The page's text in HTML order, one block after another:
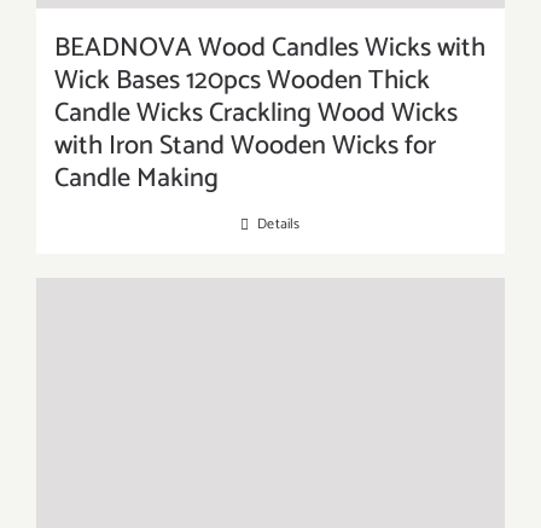
BEADNOVA Wood Candles Wicks with
Wick Bases 120pcs Wooden Thick
Candle Wicks Crackling Wood Wicks
with Iron Stand Wooden Wicks for
Candle Making
Details